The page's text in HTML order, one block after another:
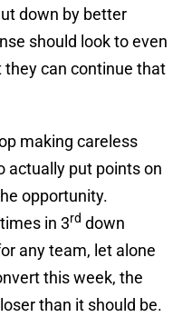
down by better
should look to even
can continue that
making careless
actually put points on
opportunity.
in 3rd down
any team, let alone
this week, the
than it should be.